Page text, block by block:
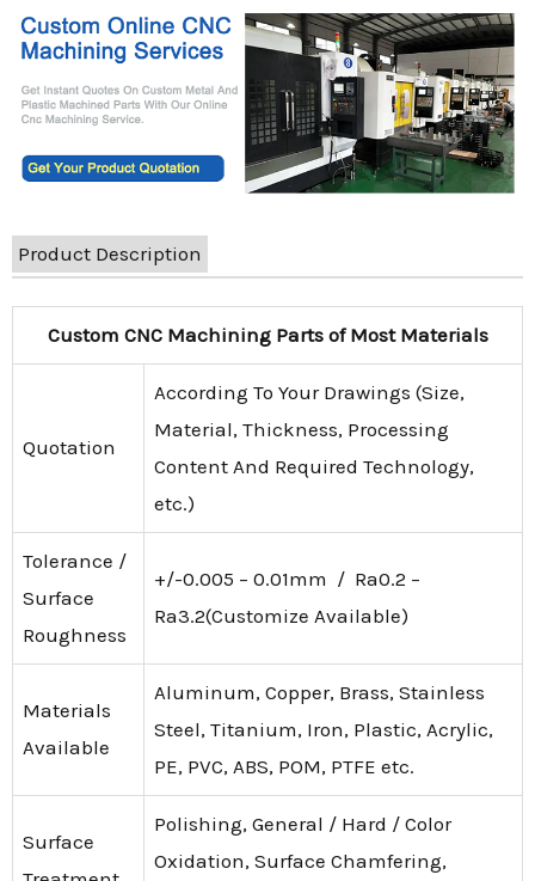
Product Description
Custom CNC Machining Parts of Most Materials
Quotation
According To Your Drawings (Size,
Material, Thickness, Processing
Content And Required Technology,
etc.)
Tolerance /
Surface
Roughness
+/-0.005 – 0.01mm / Ra0.2 –
Ra3.2(Customize Available)
Materials
Available
Aluminum, Copper, Brass, Stainless
Steel, Titanium, Iron, Plastic, Acrylic,
PE, PVC, ABS, POM, PTFE etc.
Surface
Polishing, General / Hard / Color
Oxidation, Surface Chamfering,